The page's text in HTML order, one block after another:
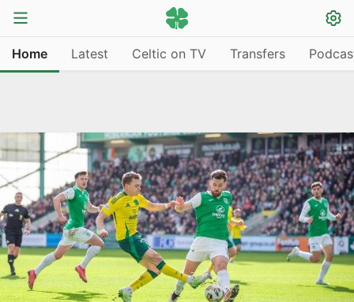
Home Latest Celtic on TV Transfers